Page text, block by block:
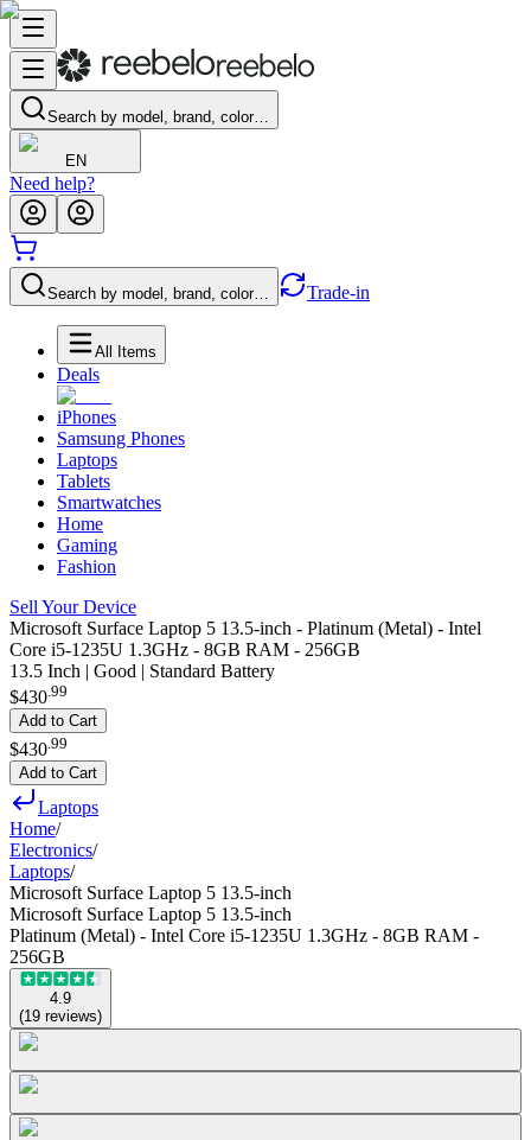
Search by model, brand, color…
EN
Need help?
Search by model, brand, color… Trade-in
All Items
Deals
iPhones
Samsung Phones
Laptops
Tablets
Smartwatches
Home
Gaming
Fashion
Sell Your Device
Microsoft Surface Laptop 5 13.5-inch - Platinum (Metal) - Intel
Core i5-1235U 1.3GHz - 8GB RAM - 256GB
13.5 Inch | Good | Standard Battery
$430.99
Add to Cart
$430 99
Add to Cart
Laptops
Home/
Electronics/
Laptops/
Microsoft Surface Laptop 5 13.5-inch
Microsoft Surface Laptop 5 13.5-inch
Platinum (Metal) - Intel Core i5-1235U 1.3GHz - 8GB RAM -
256GB
4.9
(19 reviews)